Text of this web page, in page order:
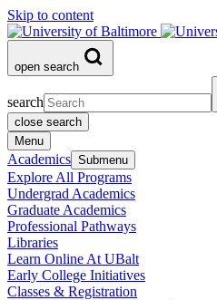
Skip to content
open search
search
close search
Menu
Academics Submenu
Explore All Programs
Undergrad Academics
Graduate Academics
Professional Pathways
Libraries
Learn Online At UBalt
Early College Initiatives
Classes & Registration